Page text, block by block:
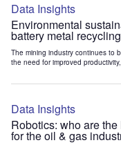
Data Insights
Environmental
battery metal
The mining industry continues to
the need for improved
Data Insights
Robotics: who are
for the oil & gas